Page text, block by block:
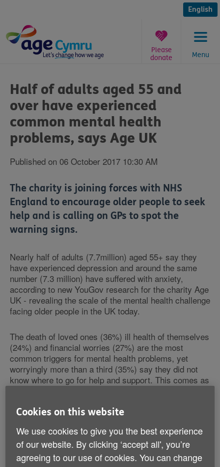
content
English
Menu
Please
donate
are
here:
Half of adults aged 55 and
over have experienced
common mental health
problems, says Age UK
Published on 06 October 2017 10:30 AM
The charity is joining forces with NHS
England to encourage older people to seek
help and is calling on GPs to spot the
warning signs.
Nearly half of adults (7.7million) aged 55+ say they
have experienced depression and around the same
number (7.3 million) have suffered with anxiety,
according to new YouGov research for the charity Age
UK - revealing the scale of the mental health challenge
facing older people in the UK today.
The death of loved ones (36%) ill health of themselves
(24%) and financial worries (27%) are the most
common triggers for mental health problems, yet
worryingly more than a third (35%) say they did not
know where to go for help and support. This comes as
signs of anxiety and depression, and identify a range
specifically affect older people.
One in 5 (21%) of the people who reported suffering
Cookies on this website
We use cookies to give you the best experience
of our website. By clicking ‘accept all', you’re
agreeing to our use of cookies. You can change